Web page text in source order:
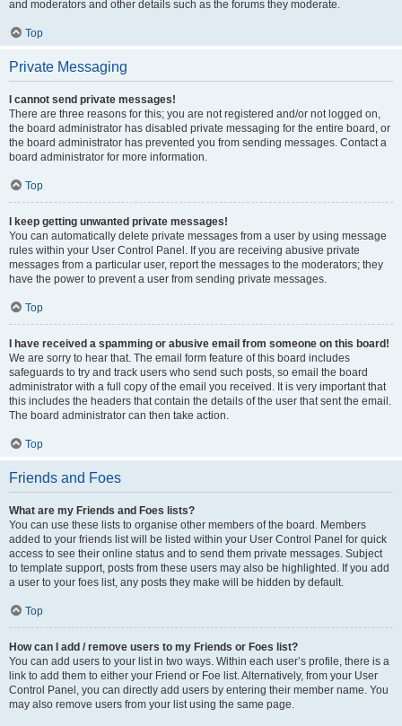
and moderators and other details such as the forums they moderate.
Top
Private Messaging
I cannot send private messages!
There are three reasons for this; you are not registered and/or not logged on,
the board administrator has disabled private messaging for the entire board, or
the board administrator has prevented you from sending messages. Contact a
board administrator for more information.
Top
I keep getting unwanted private messages!
You can automatically delete private messages from a user by using message
rules within your User Control Panel. If you are receiving abusive private
messages from a particular user, report the messages to the moderators; they
have the power to prevent a user from sending private messages.
Top
I have received a spamming or abusive email from someone on this board!
We are sorry to hear that. The email form feature of this board includes
safeguards to try and track users who send such posts, so email the board
administrator with a full copy of the email you received. It is very important that
this includes the headers that contain the details of the user that sent the email.
The board administrator can then take action.
Top
Friends and Foes
What are my Friends and Foes lists?
You can use these lists to organise other members of the board. Members
added to your friends list will be listed within your User Control Panel for quick
access to see their online status and to send them private messages. Subject
to template support, posts from these users may also be highlighted. If you add
a user to your foes list, any posts they make will be hidden by default.
Top
How can I add / remove users to my Friends or Foes list?
You can add users to your list in two ways. Within each user’s profile, there is a
link to add them to either your Friend or Foe list. Alternatively, from your User
Control Panel, you can directly add users by entering their member name. You
may also remove users from your list using the same page.